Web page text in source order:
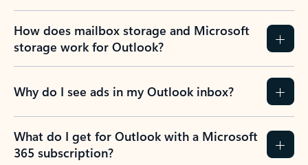
How does mailbox storage and Microsoft
storage work for Outlook?
Why do I see ads in my Outlook inbox?
What do I get for Outlook with a Microsoft
365 subscription?